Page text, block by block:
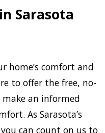
Sarasota
home’s comfort and
to offer the free, no-
an informed
As Sarasota’s
can count on us to